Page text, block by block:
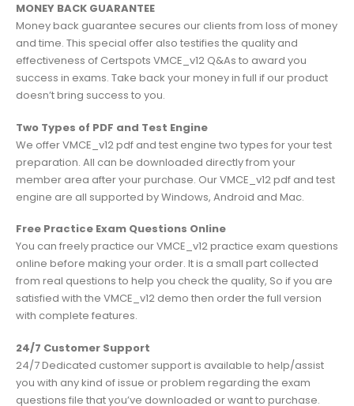
MONEY BACK GUARANTEE
Money back guarantee secures our clients from loss of money
and time. This special offer also testifies the quality and
effectiveness of Certspots VMCE_v12 Q&As to award you
success in exams. Take back your money in full if our product
doesn’t bring success to you.
Two Types of PDF and Test Engine
We offer VMCE_v12 pdf and test engine two types for your test
preparation. All can be downloaded directly from your
member area after your purchase. Our VMCE_v12 pdf and test
engine are all supported by Windows, Android and Mac.
Free Practice Exam Questions Online
You can freely practice our VMCE_v12 practice exam questions
online before making your order. It is a small part collected
from real questions to help you check the quality, So if you are
satisfied with the VMCE_v12 demo then order the full version
with complete features.
24/7 Customer Support
24/7 Dedicated customer support is available to help/assist
you with any kind of issue or problem regarding the exam
questions file that you’ve downloaded or want to purchase.